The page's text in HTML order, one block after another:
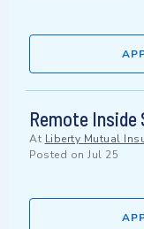
Remote Inside
At Liberty Mutual
Posted on Jul 25